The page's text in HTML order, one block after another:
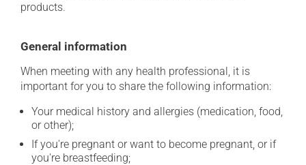
products.
General information
When meeting with any health professional, it is
important for you to share the following information:
Your medical history and allergies (medication, food,
or other);
If you're pregnant or want to become pregnant, or if
you're breastfeeding;